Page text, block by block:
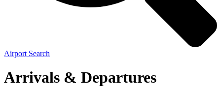
Airport Search
Arrivals & Departures